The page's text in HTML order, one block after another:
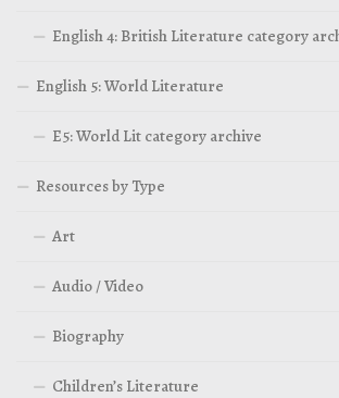
English 4: British Literature category
English 5: World Literature
E5: World Lit category archive
Resources by Type
Art
Audio / Video
Biography
Children’s Literature